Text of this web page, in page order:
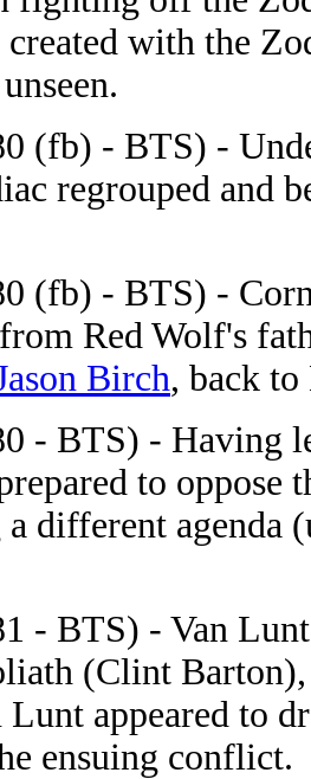
with the
(fb) - BTS) -
regrouped and
(fb) - BTS) -
Red Wolf's
Birch, back to
- BTS) - Having
to
a different agenda
- BTS) - Van
(Clint
appeared to
ensuing conflict.